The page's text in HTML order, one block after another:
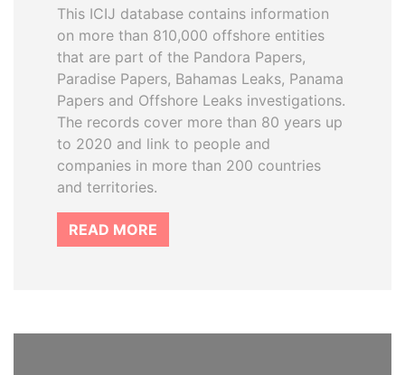
This ICIJ database contains information
on more than 810,000 offshore entities
that are part of the Pandora Papers,
Paradise Papers, Bahamas Leaks, Panama
Papers and Offshore Leaks investigations.
The records cover more than 80 years up
to 2020 and link to people and
companies in more than 200 countries
and territories.
READ MORE